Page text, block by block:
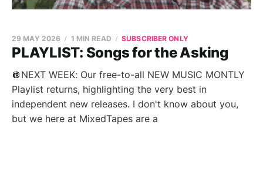
PLAYLIST: Songs for the Asking
29 MAY 2026 1 MIN READ SUBSCRIBER ONLY
🪩NEXT WEEK: Our free-to-all NEW MUSIC MONTLY
Playlist returns, highlighting the very best in
independent new releases. I don't know about you,
but we here at MixedTapes are a